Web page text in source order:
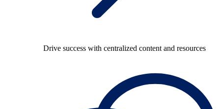
Drive success with centralized content and resources